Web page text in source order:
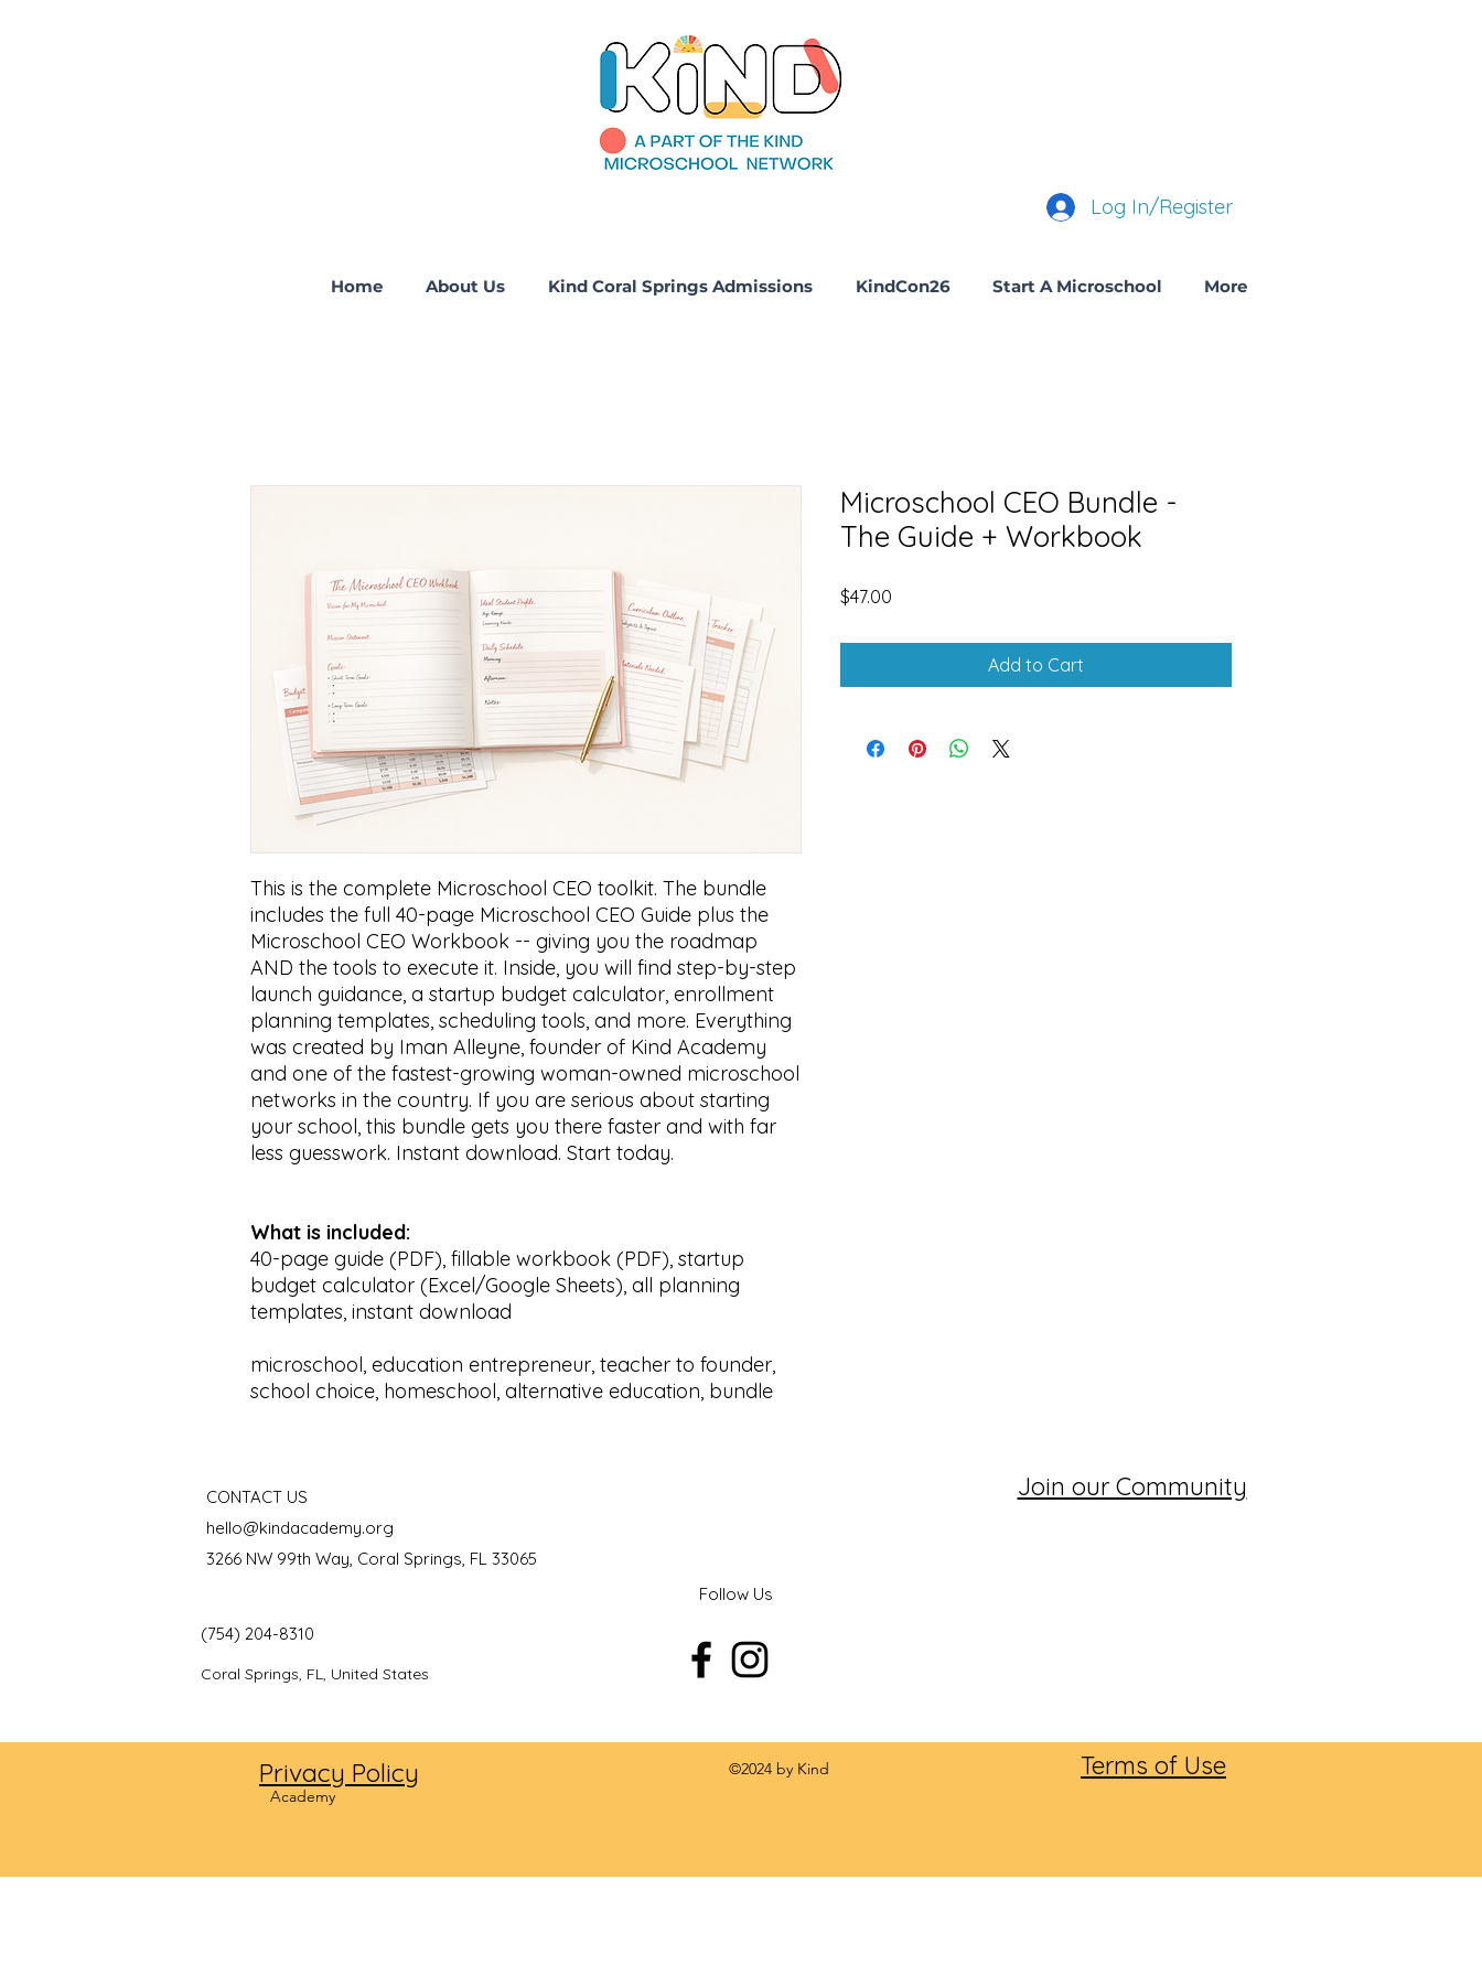
Log In/Register
Home About Us Kind Coral Springs Admissions KindCon26 Start A Microschool More
This is the complete Microschool CEO toolkit. The bundle
includes the full 40-page Microschool CEO Guide plus the
Microschool CEO Workbook -- giving you the roadmap
AND the tools to execute it. Inside, you will find step-by-step
launch guidance, a startup budget calculator, enrollment
planning templates, scheduling tools, and more. Everything
was created by Iman Alleyne, founder of Kind Academy
and one of the fastest-growing woman-owned microschool
networks in the country. If you are serious about starting
your school, this bundle gets you there faster and with far
less guesswork. Instant download. Start today.
What is included:
40-page guide (PDF), fillable workbook (PDF), startup
budget calculator (Excel/Google Sheets), all planning
templates, instant download
microschool, education entrepreneur, teacher to founder,
school choice, homeschool, alternative education, bundle
Microschool CEO Bundle -
The Guide + Workbook
$47.00
Add to Cart
CONTACT US
hello@kindacademy.org
3266 NW 99th Way, Coral Springs, FL 33065
Join our Community
Follow Us
(754) 204-8310
Coral Springs, FL, United States
©2024 by Kind
Academy
Privacy Policy Terms of Use